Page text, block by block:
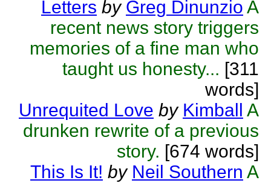
Letters by Greg Dinunzio A
recent news story triggers
memories of a fine man who
taught us honesty... [311
words]
Unrequited Love by Kimball A
drunken rewrite of a previous
story. [674 words]
This Is It! by Neil Southern A